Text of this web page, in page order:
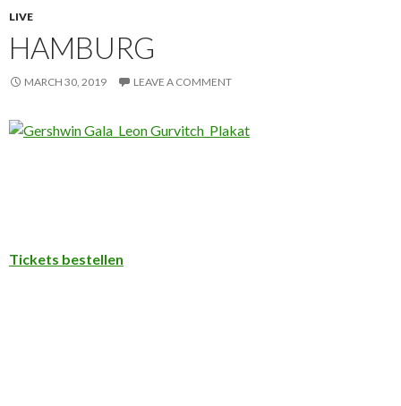
LIVE
HAMBURG
MARCH 30, 2019 LEAVE A COMMENT
Tickets bestellen